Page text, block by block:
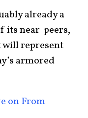
already a
its near-peers,
will represent
armored
on From